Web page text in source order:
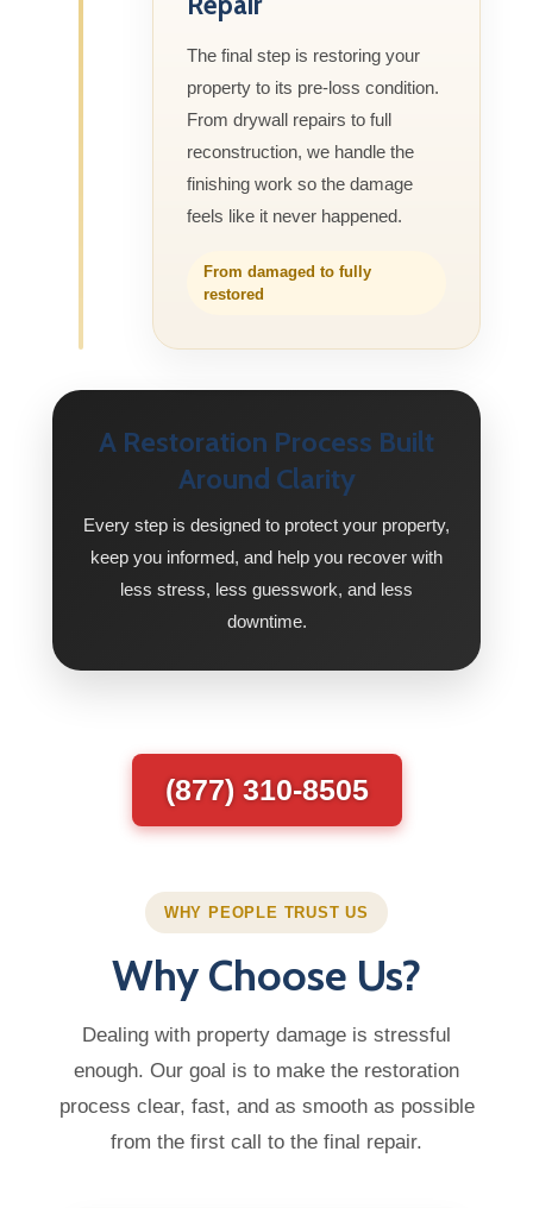
The final step is restoring your
property to its pre-loss condition.
From drywall repairs to full
reconstruction, we handle the
finishing work so the damage
feels like it never happened.
From damaged to fully
restored
A Restoration Process Built
Around Clarity
Every step is designed to protect your property,
keep you informed, and help you recover with
less stress, less guesswork, and less
downtime.
(877) 310-8505
WHY PEOPLE TRUST US
Why Choose Us?
Dealing with property damage is stressful
enough. Our goal is to make the restoration
process clear, fast, and as smooth as possible
from the first call to the final repair.